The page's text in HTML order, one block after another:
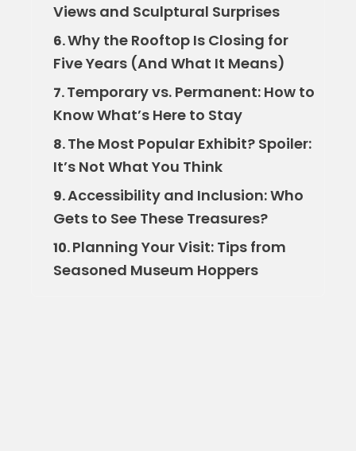
Views and Sculptural Surprises
6.Why the Rooftop Is Closing for
Five Years (And What It Means)
7.Temporary vs. Permanent: How to
Know What’s Here to Stay
8.The Most Popular Exhibit? Spoiler:
It’s Not What You Think
9.Accessibility and Inclusion: Who
Gets to See These Treasures?
10.Planning Your Visit: Tips from
Seasoned Museum Hoppers